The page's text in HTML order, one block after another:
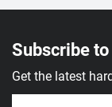
Subscribe
Get the latest